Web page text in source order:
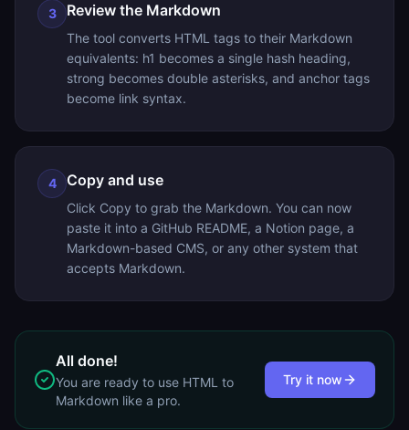
3 Review the Markdown
The tool converts HTML tags to their Markdown
equivalents: h1 becomes a single hash heading,
strong becomes double asterisks, and anchor tags
become link syntax.
4 Copy and use
Click Copy to grab the Markdown. You can now
paste it into a GitHub README, a Notion page, a
Markdown-based CMS, or any other system that
accepts Markdown.
All done!
You are ready to use HTML to
Markdown like a pro.
Try it now